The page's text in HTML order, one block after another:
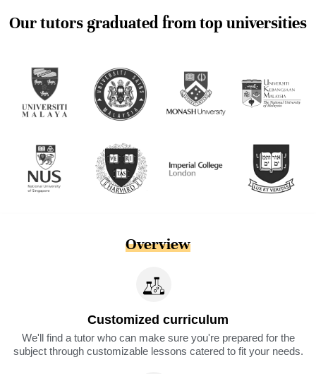
Our tutors graduated from top universities
Overview
Customized curriculum
We'll find a tutor who can make sure you're prepared for the
subject through customizable lessons catered to fit your needs.